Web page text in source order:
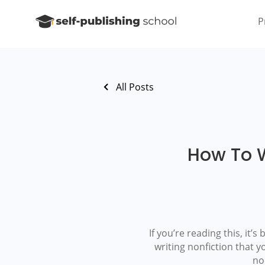
All Posts
How To
If you’re reading this,
writing nonfiction that